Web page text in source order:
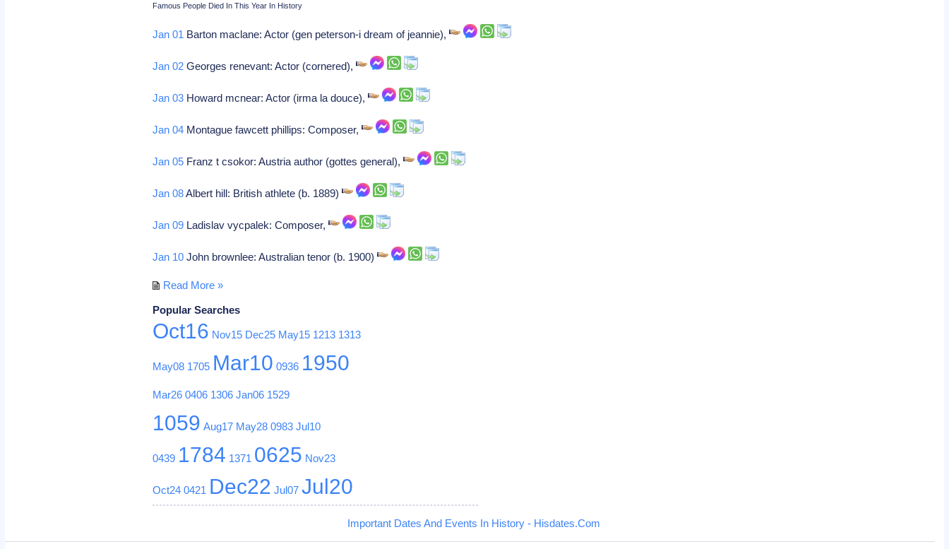
Famous People Died In This Year In History
Jan 01 Barton maclane: Actor (gen peterson-i dream of jeannie),
Jan 02 Georges renevant: Actor (cornered),
Jan 03 Howard mcnear: Actor (irma la douce),
Jan 04 Montague fawcett phillips: Composer,
Jan 05 Franz t csokor: Austria author (gottes general),
Jan 08Albert hill: British athlete (b. 1889)
Jan 09 Ladislav vycpalek: Composer,
Jan 10 John brownlee: Australian tenor (b. 1900)
Read More »
Popular Searches
Oct16 Nov15 Dec25 May15 1213 1313
May08 1705 Mar10 0936 1950
Mar26 0406 1306 Jan06 1529
1059 Aug17 May28 0983 Jul10
0439 1784 1371 0625 Nov23
Oct24 0421 Dec22 Jul07 Jul20
Important Dates And Events In History - Hisdates.Com